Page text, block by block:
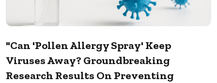
"Can 'Pollen Allergy Spray' Keep
Viruses Away? Groundbreaking
Research Results On Preventing